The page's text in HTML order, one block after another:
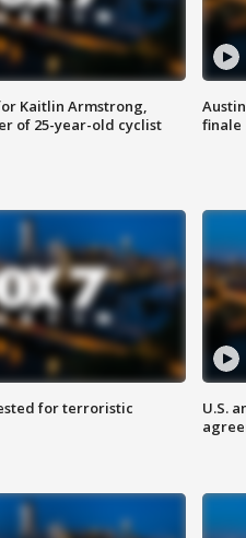
Kaitlin Armstrong,
of 25-year-old cyclist
finale
for terroristic
U.S.